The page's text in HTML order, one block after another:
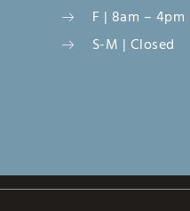
F | 8am – 4pm
S-M | Closed